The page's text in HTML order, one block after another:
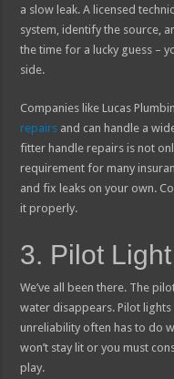
a slow leak. A licensed
system, identify the source,
the time for a lucky guess –
side.
Companies like Lucas
repairs and can handle a
fitter handle repairs is not
requirement for many
and fix leaks on your own.
it properly.
3. Pilot
We’ve all been there. The
water disappears. Pilot
unreliability often has to do
won’t stay lit or you must
play.